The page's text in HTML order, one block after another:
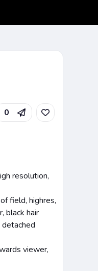
0
resolution,
field, highres,
black hair
viewer,